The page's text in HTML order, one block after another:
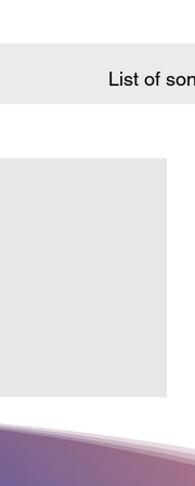
List of